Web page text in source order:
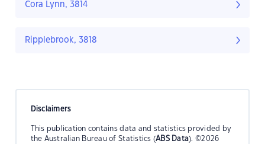
Cora Lynn, 3814
Ripplebrook, 3818
Disclaimers
This publication contains data and statistics provided by
the Australian Bureau of Statistics (ABS Data). ©2026